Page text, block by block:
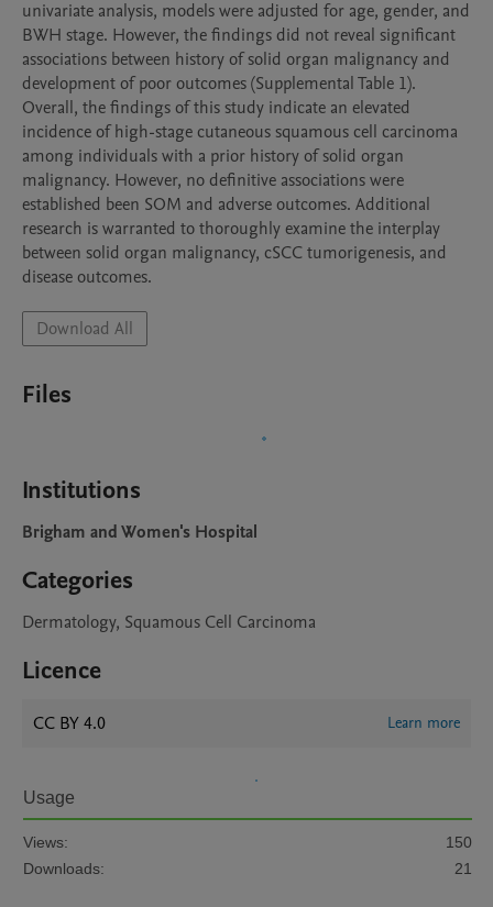
univariate analysis, models were adjusted for age, gender, and
BWH stage. However, the findings did not reveal significant
associations between history of solid organ malignancy and
development of poor outcomes (Supplemental Table 1).
Overall, the findings of this study indicate an elevated
incidence of high-stage cutaneous squamous cell carcinoma
among individuals with a prior history of solid organ
malignancy. However, no definitive associations were
established been SOM and adverse outcomes. Additional
research is warranted to thoroughly examine the interplay
between solid organ malignancy, cSCC tumorigenesis, and
disease outcomes.
Download All
Files
Institutions
Brigham and Women's Hospital
Categories
Dermatology, Squamous Cell Carcinoma
Licence
CC BY 4.0 Learn more
Usage
Views:
150
Downloads:
21